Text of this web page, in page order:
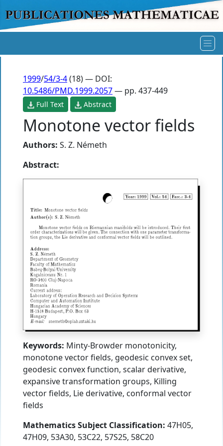
1999/54/3-4(18) — DOI:
10.5486/PMD.1999.2057— pp. 437-449
Full Text Abstract
Monotone vector fields
Authors: S. Z. Németh
Abstract:
Keywords: Minty-Browder monotonicity,
monotone vector fields, geodesic convex set,
geodesic convex function, scalar derivative,
expansive transformation groups, Killing
vector fields, Lie derivative, conformal vector
fields
Mathematics Subject Classification: 47H05,
47H09, 53A30, 53C22, 57S25, 58C20